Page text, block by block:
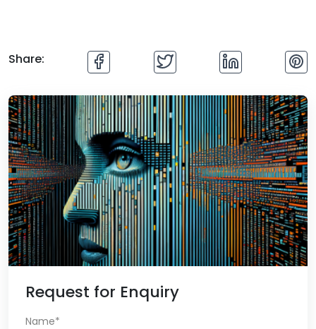
Share:
Request for Enquiry
Name*